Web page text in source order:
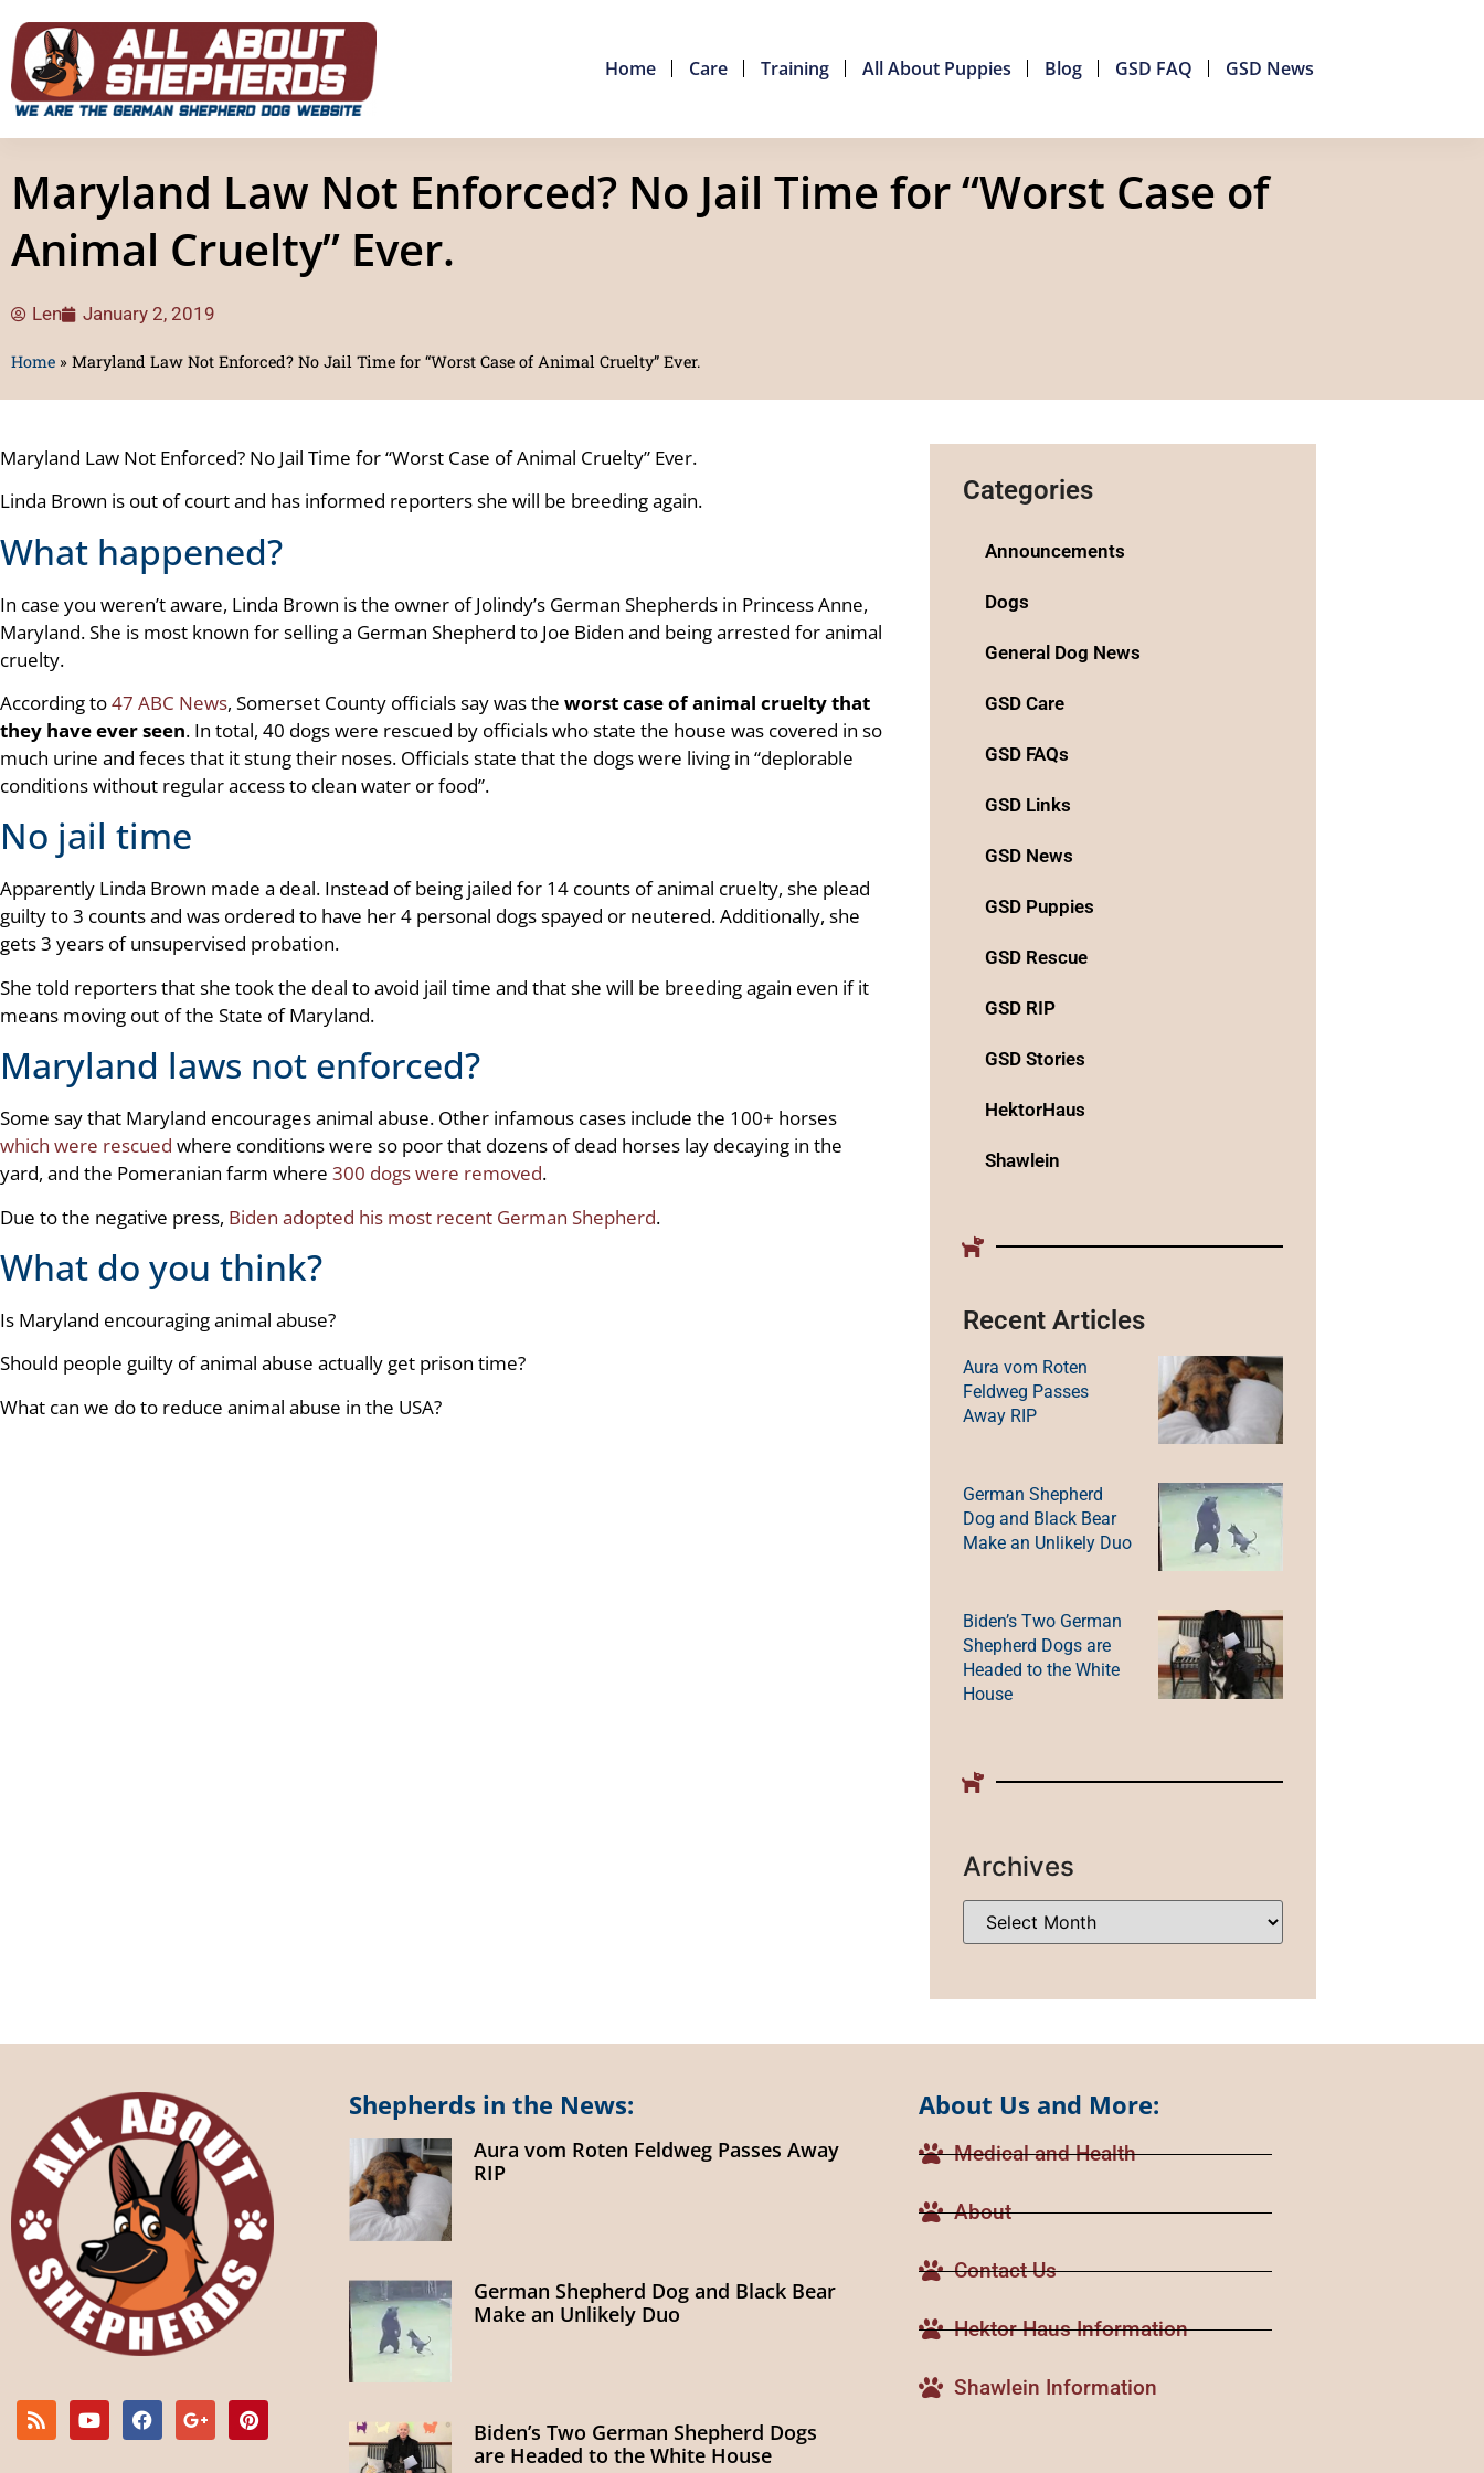
Home Care Training All About Puppies Blog GSD FAQ GSD News
Maryland Law Not Enforced? No Jail Time for “Worst Case of
Animal Cruelty” Ever.
Len January 2, 2019
Home » Maryland Law Not Enforced? No Jail Time for “Worst Case of Animal Cruelty” Ever.
Maryland Law Not Enforced? No Jail Time for “Worst Case of Animal Cruelty” Ever.
Linda Brown is out of court and has informed reporters she will be breeding again.
What happened?
In case you weren’t aware, Linda Brown is the owner of Jolindy’s German Shepherds in Princess Anne,
Maryland. She is most known for selling a German Shepherd to Joe Biden and being arrested for animal
cruelty.
According to47 ABC News, Somerset County officials say was the worst case of animal cruelty that
they have ever seen. In total, 40 dogs were rescued by officials who state the house was covered in so
much urine and feces that it stung their noses. Officials state that the dogs were living in “deplorable
conditions without regular access to clean water or food”.
No jail time
Apparently Linda Brown made a deal. Instead of being jailed for 14 counts of animal cruelty, she plead
guilty to 3 counts and was ordered to have her 4 personal dogs spayed or neutered. Additionally, she
gets 3 years of unsupervised probation.
She told reporters that she took the deal to avoid jail time and that she will be breeding again even if it
means moving out of the State of Maryland.
Maryland laws not enforced?
Some say that Maryland encourages animal abuse. Other infamous cases include the 100+ horses
which were rescued where conditions were so poor that dozens of dead horses lay decaying in the
yard, and the Pomeranian farm where 300 dogs were removed.
Due to the negative press, Biden adopted his most recent German Shepherd.
What do you think?
Is Maryland encouraging animal abuse?
Should people guilty of animal abuse actually get prison time?
What can we do to reduce animal abuse in the USA?
Categories
Announcements
Dogs
General Dog News
GSD Care
GSD FAQs
GSD Links
GSD News
GSD Puppies
GSD Rescue
GSD RIP
GSD Stories
HektorHaus
Shawlein
Recent Articles
Aura vom Roten
Feldweg Passes
Away RIP
German Shepherd
Dog and Black Bear
Make an Unlikely Duo
Biden’s Two German
Shepherd Dogs are
Headed to the White
House
Archives
Shepherds in the News:
Aura vom Roten Feldweg Passes Away
RIP
German Shepherd Dog and Black Bear
Make an Unlikely Duo
Biden’s Two German Shepherd Dogs
are Headed to the White House
About Us and More:
Medical and Health
About
Contact Us
Hektor Haus Information
Shawlein Information